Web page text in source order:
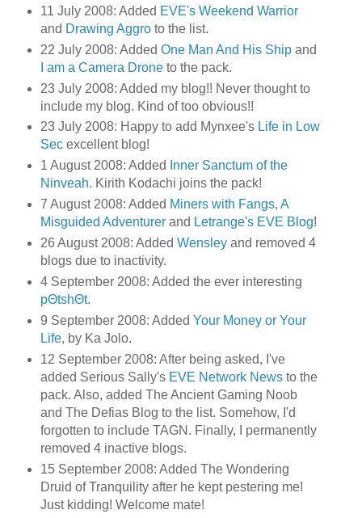
11 July 2008: Added EVE's Weekend Warrior
and Drawing Aggroto the list.
22 July 2008: Added One Man And His Shipand
I am a Camera Droneto the pack.
23 July 2008: Added my blog!! Never thought to
include my blog. Kind of too obvious!!
23 July 2008: Happy to add Mynxee's Life in Low
Secexcellent blog!
1 August 2008: Added
Inner Sanctum of the
Ninveah. Kirith Kodachi joins the pack!
7 August 2008: Added Miners with Fangs, A
Misguided Adventurerand Letrange's EVE Blog!
26 August 2008: Added Wensleyand removed 4
blogs due to inactivity.
4 September 2008: Added the ever interesting
pΘtshΘt.
9 September 2008: Added Your Money or Your
Life, by Ka Jolo.
12 September 2008: After being asked, I've
added Serious Sally's EVE Network Newsto the
pack. Also, added The Ancient Gaming Noob
and The Defias Blog to the list. Somehow, I'd
forgotten to include TAGN. Finally, I permanently
removed 4 inactive blogs.
15 September 2008: Added The Wondering
Druid of Tranquility after he kept pestering me!
Just kidding! Welcome mate!